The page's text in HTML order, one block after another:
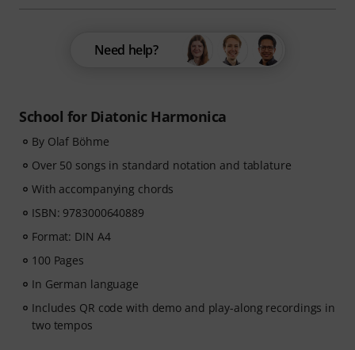
School for Diatonic Harmonica
By Olaf Böhme
Over 50 songs in standard notation and tablature
With accompanying chords
ISBN: 9783000640889
Format: DIN A4
100 Pages
In German language
Includes QR code with demo and play-along recordings in
two tempos
Need help?